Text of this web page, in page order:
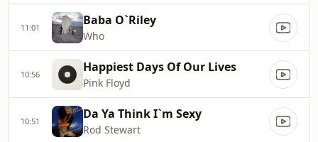
11:01 Baba O`Riley
Who
10:56 Happiest Days Of Our Lives
Pink Floyd
10:51 Da Ya Think I`m Sexy
Rod Stewart